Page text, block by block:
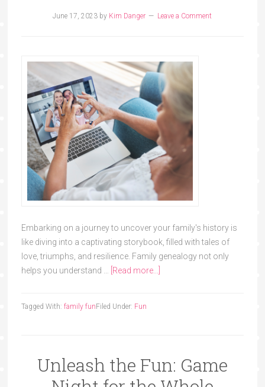
June 17, 2023 by Kim Danger Leave a Comment
Embarking on a journey to uncover your family's history is
like diving into a captivating storybook, filled with tales of
love, triumphs, and resilience. Family genealogy not only
helps you understand …
[Read more...]
Filed Under: Fun
Tagged With: family fun
Unleash the Fun: Game